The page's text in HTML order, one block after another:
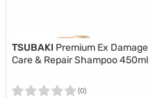
TSUBAKI Premium Ex Damage
Care & Repair Shampoo 450ml
(0)